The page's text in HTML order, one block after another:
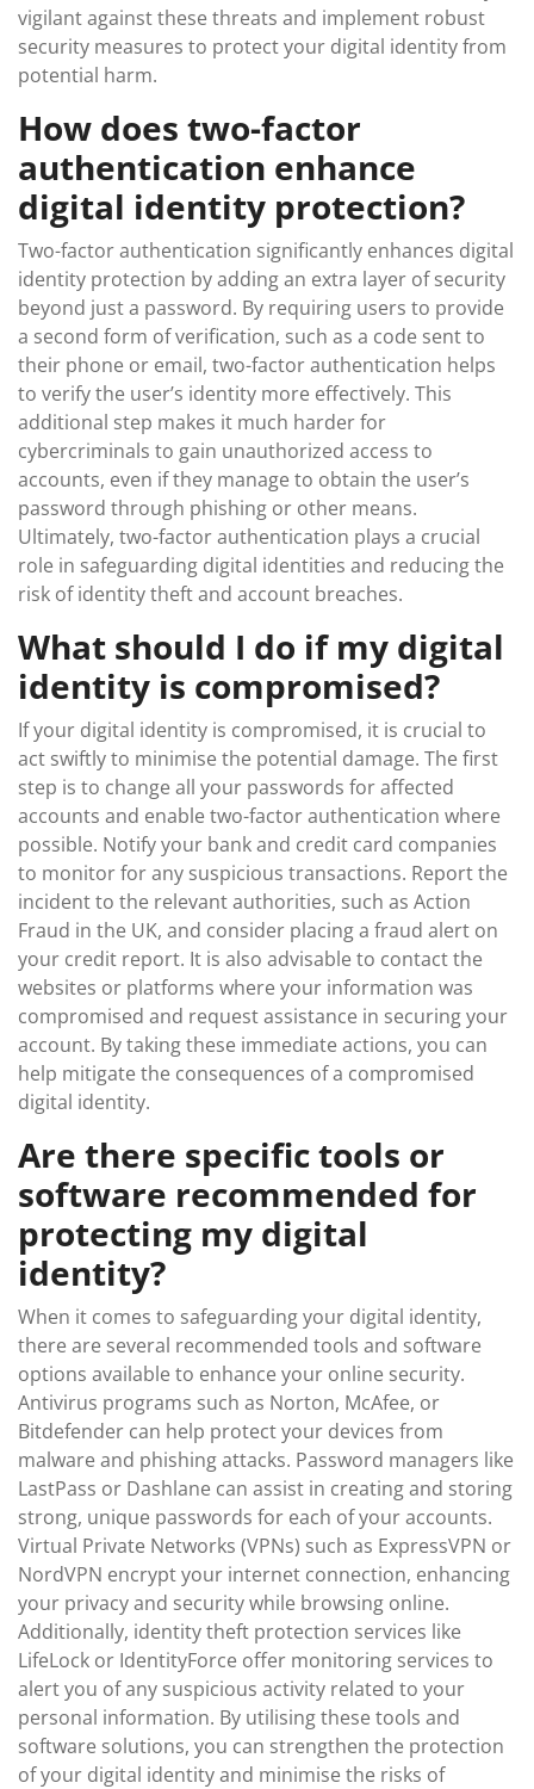
vigilant against these threats and implement robust
security measures to protect your digital identity from
potential harm.
How does two-factor
authentication enhance
digital identity protection?
Two-factor authentication significantly enhances digital
identity protection by adding an extra layer of security
beyond just a password. By requiring users to provide
a second form of verification, such as a code sent to
their phone or email, two-factor authentication helps
to verify the user’s identity more effectively. This
additional step makes it much harder for
cybercriminals to gain unauthorized access to
accounts, even if they manage to obtain the user’s
password through phishing or other means.
Ultimately, two-factor authentication plays a crucial
role in safeguarding digital identities and reducing the
risk of identity theft and account breaches.
What should I do if my digital
identity is compromised?
If your digital identity is compromised, it is crucial to
act swiftly to minimise the potential damage. The first
step is to change all your passwords for affected
accounts and enable two-factor authentication where
possible. Notify your bank and credit card companies
to monitor for any suspicious transactions. Report the
incident to the relevant authorities, such as Action
Fraud in the UK, and consider placing a fraud alert on
your credit report. It is also advisable to contact the
websites or platforms where your information was
compromised and request assistance in securing your
account. By taking these immediate actions, you can
help mitigate the consequences of a compromised
digital identity.
Are there specific tools or
software recommended for
protecting my digital
identity?
When it comes to safeguarding your digital identity,
there are several recommended tools and software
options available to enhance your online security.
Antivirus programs such as Norton, McAfee, or
Bitdefender can help protect your devices from
malware and phishing attacks. Password managers like
LastPass or Dashlane can assist in creating and storing
strong, unique passwords for each of your accounts.
Virtual Private Networks (VPNs) such as ExpressVPN or
NordVPN encrypt your internet connection, enhancing
your privacy and security while browsing online.
Additionally, identity theft protection services like
LifeLock or IdentityForce offer monitoring services to
alert you of any suspicious activity related to your
personal information. By utilising these tools and
software solutions, you can strengthen the protection
of your digital identity and minimise the risks of